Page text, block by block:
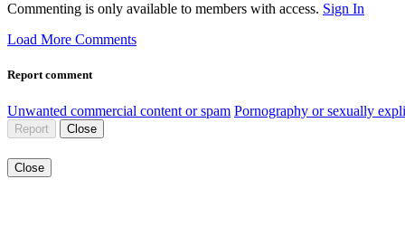
Commenting is only available to members with access. Sign In
Load More Comments
Report comment
Unwanted commercial content or spam Pornography or sexually
Report Close
Close